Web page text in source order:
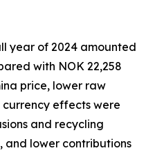
year of 2024 amounted
with NOK 22,258
price, lower raw
effects were
and recycling
and lower contributions